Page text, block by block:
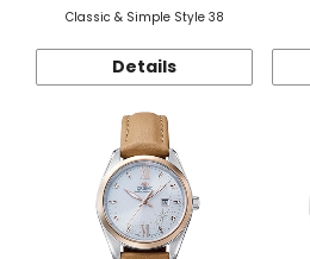
Classic & Simple Style 38
Details